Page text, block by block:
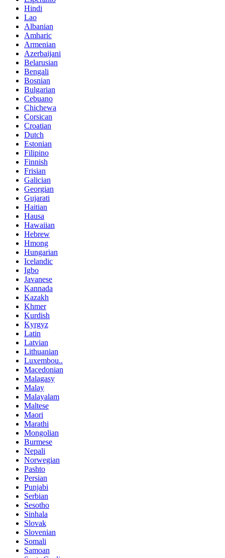
Hindi
Lao
Albanian
Amharic
Armenian
Azerbaijani
Belarusian
Bengali
Bosnian
Bulgarian
Cebuano
Chichewa
Corsican
Croatian
Dutch
Estonian
Filipino
Finnish
Frisian
Galician
Georgian
Gujarati
Haitian
Hausa
Hawaiian
Hebrew
Hmong
Hungarian
Icelandic
Igbo
Javanese
Kannada
Kazakh
Khmer
Kurdish
Kyrgyz
Latin
Latvian
Lithuanian
Luxembou..
Macedonian
Malagasy
Malay
Malayalam
Maltese
Maori
Marathi
Mongolian
Burmese
Nepali
Norwegian
Pashto
Persian
Punjabi
Serbian
Sesotho
Sinhala
Slovak
Slovenian
Somali
Samoan